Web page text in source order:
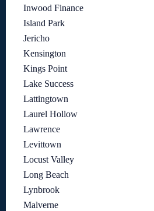
Inwood Finance
Island Park
Jericho
Kensington
Kings Point
Lake Success
Lattingtown
Laurel Hollow
Lawrence
Levittown
Locust Valley
Long Beach
Lynbrook
Malverne